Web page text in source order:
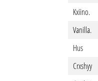
Kxiino.
Vanilla.
Hus
Crxshyy